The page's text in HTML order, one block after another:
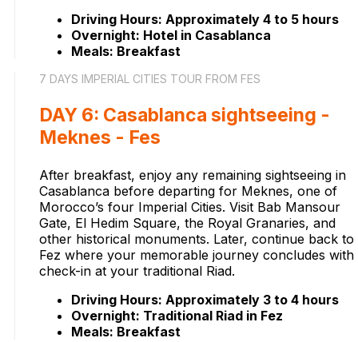
Driving Hours: Approximately 4 to 5 hours
Overnight: Hotel in Casablanca
Meals: Breakfast
7 DAYS IMPERIAL CITIES TOUR FROM FES
DAY 6: Casablanca sightseeing -
Meknes - Fes
After breakfast, enjoy any remaining sightseeing in
Casablanca before departing for Meknes, one of
Morocco’s four Imperial Cities. Visit Bab Mansour
Gate, El Hedim Square, the Royal Granaries, and
other historical monuments. Later, continue back to
Fez where your memorable journey concludes with
check-in at your traditional Riad.
Driving Hours: Approximately 3 to 4 hours
Overnight: Traditional Riad in Fez
Meals: Breakfast